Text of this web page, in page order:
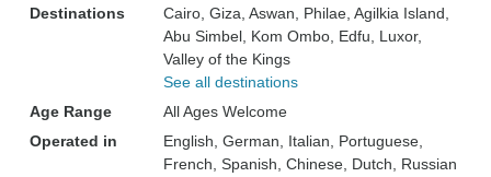
Destinations
Cairo , Giza , Aswan , Philae , Agilkia Island
Abu Simbel , Kom Ombo , Edfu , Luxor,
Valley of the Kings
See all destinations
Age Range
All Ages Welcome
Operated in
English, German, Italian, Portuguese,
French, Spanish, Chinese, Dutch, Russian